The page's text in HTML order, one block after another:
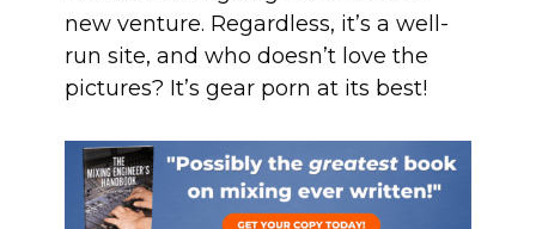
new venture. Regardless, it’s a well-
run site, and who doesn’t love the
pictures? It’s gear porn at its best!